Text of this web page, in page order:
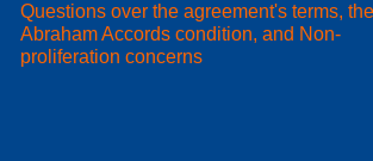
Questions over the agreement's terms, the
Abraham Accords condition, and Non-
proliferation concerns